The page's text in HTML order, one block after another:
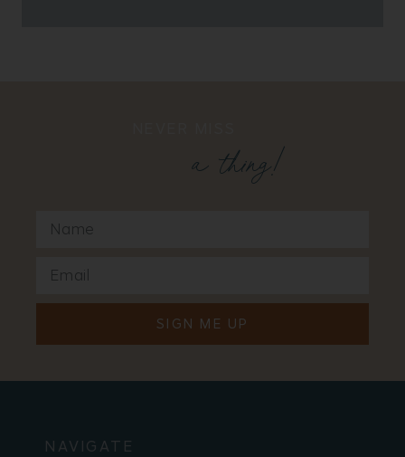
a thing!
SIGN ME UP
NAVIGATE